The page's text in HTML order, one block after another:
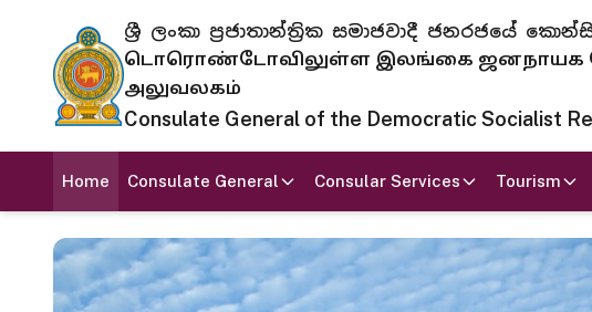
ශ්‍රී ලංකා ප්‍රජාතාන්ත්‍රික සමාජවාදී ජනරජයේ
டொரொண்டோவிலுள்ள இலங்கை ஜனநாயக
அலுவலகம்
Consulate General of the Democratic Socialist
Home Consulate General Consular Services Tourism